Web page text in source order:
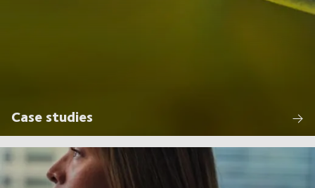
Case studies